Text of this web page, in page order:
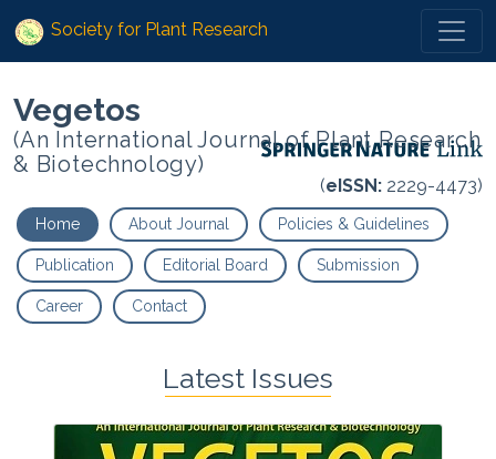
Society for Plant Research
Vegetos
(An International Journal of Plant Research
& Biotechnology)
(eISSN: 2229-4473)
Home About Journal Policies & Guidelines
Publication Editorial Board Submission
Career Contact
Latest Issues